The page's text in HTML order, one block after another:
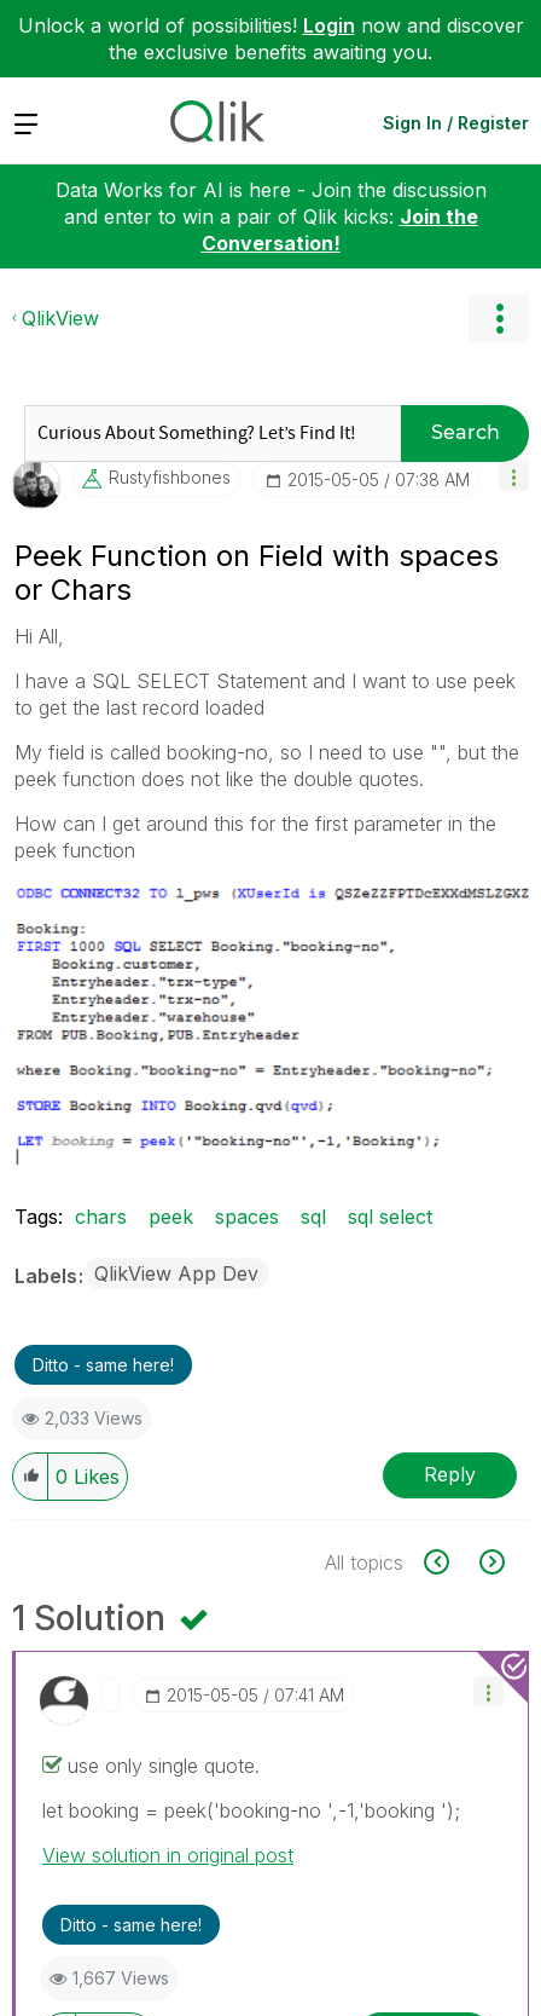
Unlock a world of possibilities! Login now and discover
the exclusive benefits awaiting you.
Expand Sign In / Register
Data Works for AI is here - Join the discussion
and enter to win a pair of Qlik kicks: Join the
Conversation!
QlikView
Search
Rustyfishbones ‎2015-05-05 07:38 AM
Peek Function on Field with spaces
or Chars
Hi All,
I have a SQL SELECT Statement and I want to use peek
to get the last record loaded
My field is called booking-no, so I need to use "", but the
peek function does not like the double quotes.
How can I get around this for the first parameter in the
peek function
Tags: chars peek spaces sql sql select
Labels QlikView App Dev
Ditto - same here!
2,033 Views
0 Likes Reply
All topics
1 Solution
‎2015-05-05 07:41 AM
use only single quote.
let booking = peek('booking-no ',-1,'booking ');
View solution in original post
Ditto - same here!
1,667 Views